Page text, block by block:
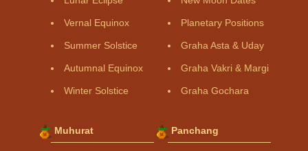
Vernal Equinox
Summer Solstice
Autumnal Equinox
Winter Solstice
Planetary Positions
Graha Asta & Uday
Graha Vakri & Margi
Graha Gochara
Muhurat Panchang